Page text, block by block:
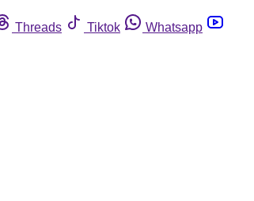
Threads Tiktok
Whatsapp